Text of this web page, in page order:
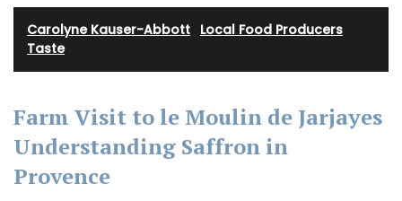
Carolyne Kauser-Abbott Local Food Producers
Taste
Farm Visit to le Moulin de Jarjayes
Understanding Saffron in
Provence